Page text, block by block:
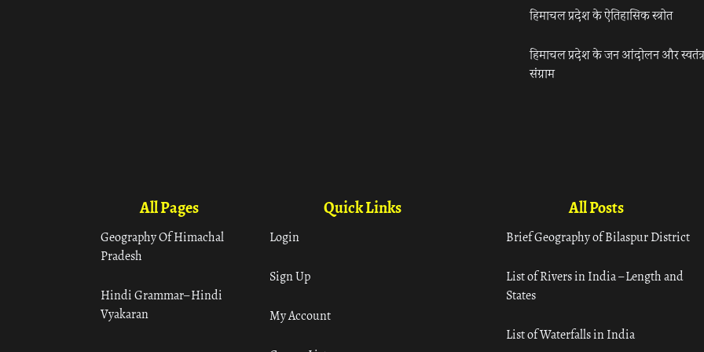
हिमाचल प्रदेश के ऐतिहासिक स्त्रोत
हिमाचल प्रदेश के जन आंदोलन और
संग्राम
All Pages
Geography Of Himachal
Pradesh
Hindi Grammar– Hindi
Vyakaran
Quick Links
Login
Sign Up
My Account
All Posts
Brief Geography of Bilaspur District
List of Rivers in India – Length and
States
List of Waterfalls in India